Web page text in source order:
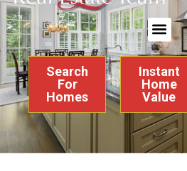
Search
For
Homes
Instant
Home
Value